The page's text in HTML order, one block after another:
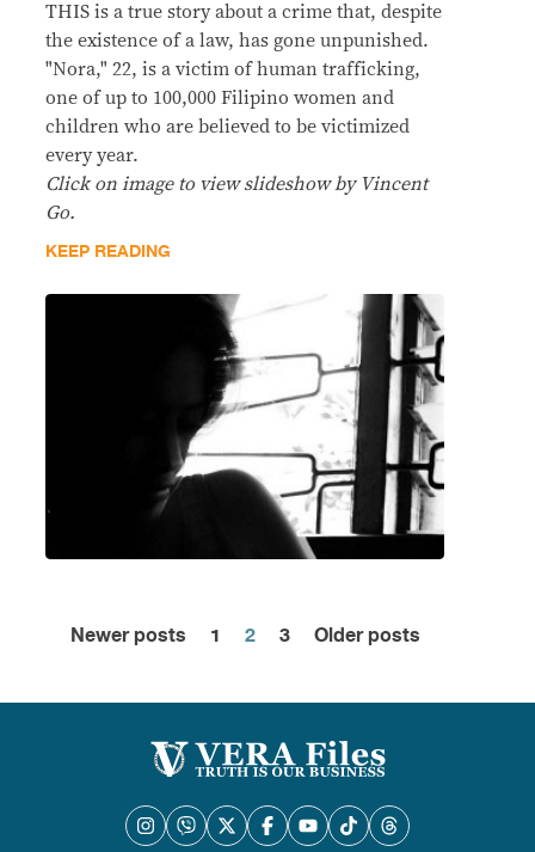
THIS is a true story about a crime that, despite
the existence of a law, has gone unpunished.
"Nora," 22, is a victim of human trafficking,
one of up to 100,000 Filipino women and
children who are believed to be victimized
every year.
Click on image to view slideshow by Vincent
Go.
KEEP READING
Posts
pagination
Newer posts 1 2 3 Older posts